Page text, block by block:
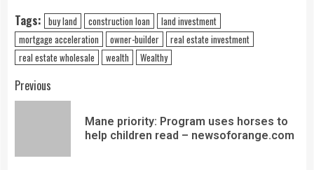
Tags: buy land construction loan
land investment
mortgage acceleration
owner-builder
real estate investment
real estate wholesale
wealth Wealthy
Previous
Mane priority: Program uses horses to
help children read – newsoforange.com